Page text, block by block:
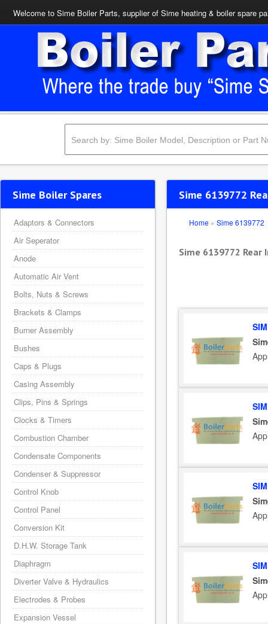
Welcome to Sime Boiler Parts, supplier of Sime heating & boiler spare
Sime 6139772
Home » Sime 6139772
Sime 6139772 Rear
Sime Boiler Spares
Adaptors & Connectors
Air Seperator
Anode
Automatic Air Vent
Bolts, Nuts & Screws
Brackets & Clamps
Burner Assembly
Bushes
Caps & Plugs
Casing Assembly
Clips, Pins & Springs
Clocks & Timers
Combustion Chamber
Condensate Components
Condenser & Suppressor
Control Knob
Control Panel
Conversion Kit
D.H.W. Storage Tank
Diaphragm
Diverter Valve & Hydraulics
Electrodes & Probes
Expansion Vessel